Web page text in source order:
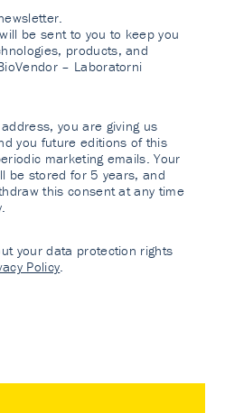
be sent to you to keep you
products, and
– Laboratorni
you are giving us
you future editions of this
marketing emails. Your
be stored for 5 years, and
this consent at any time
your data protection rights
Policy